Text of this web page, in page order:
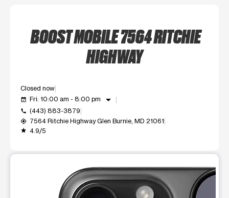
BOOST MOBILE 7564 RITCHIE
HIGHWAY
Closed now
event_available Fri: 10:00 am - 8:00 pm arrow_drop_down
call (443) 883-3879
my_location 7564 Ritchie Highway Glen Burnie, MD 21061
grade 4.9/5
This carousel shows one large product image at a time.